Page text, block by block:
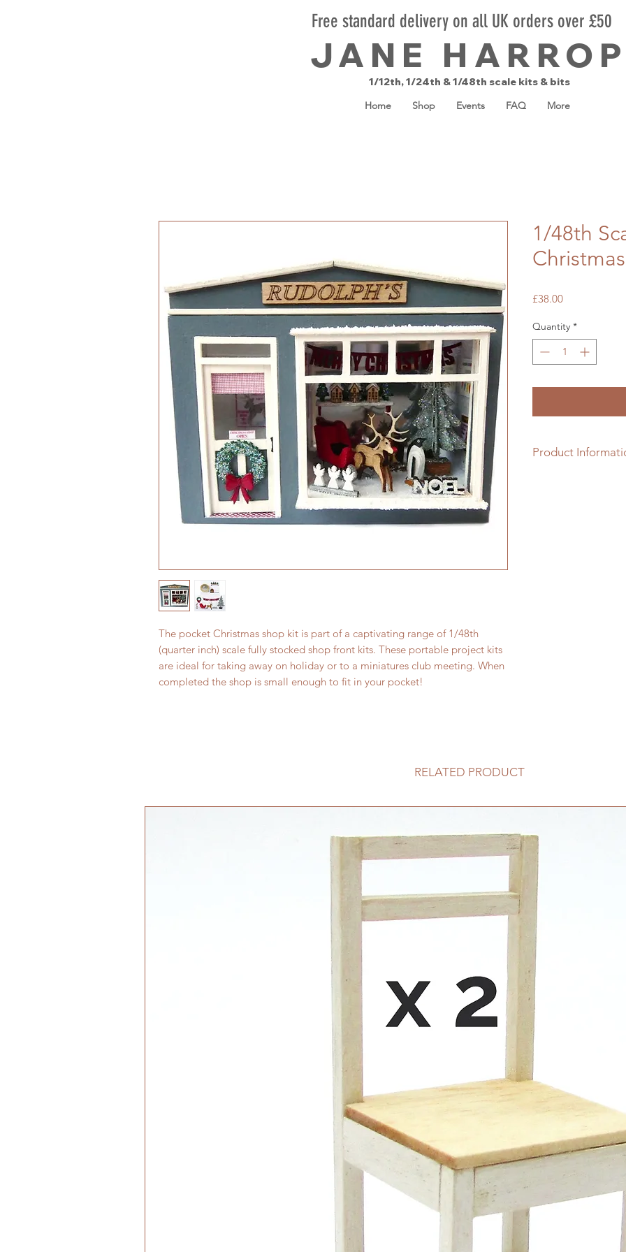
Free standard delivery on all UK orders over £50
JANE HARROP
1/12th, 1/24th & 1/48th scale kits & bits
Home
Shop Events FAQ More
The pocket Christmas shop kit is part of a captivating range of 1/48th
(quarter inch) scale fully stocked shop front kits. These portable project kits
are ideal for taking away on holiday or to a miniatures club meeting. When
completed the shop is small enough to fit in your pocket!
1/48th
£38.00Price
Quantity *
Product
RELATED PRODUCT